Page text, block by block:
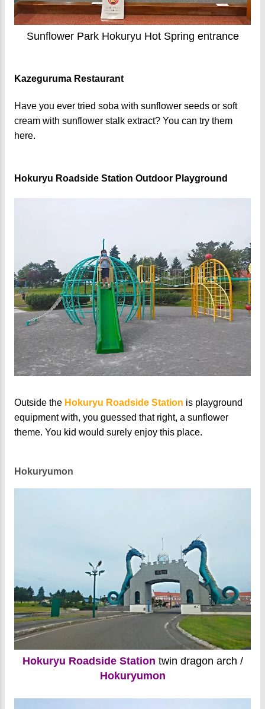
Sunflower Park Hokuryu Hot Spring entrance
Kazeguruma Restaurant
Have you ever tried soba with sunflower seeds or soft
cream with sunflower stalk extract? You can try them
here.
Hokuryu Roadside Station Outdoor Playground
Outside the Hokuryu Roadside Station is playground
equipment with, you guessed that right, a sunflower
theme. You kid would surely enjoy this place.
Hokuryumon
Hokuryu Roadside Station twin dragon arch /
Hokuryumon